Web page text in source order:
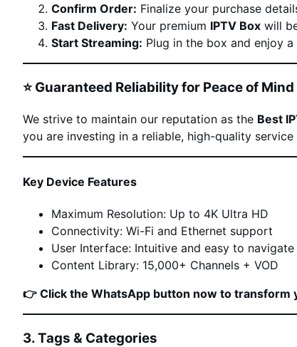
Confirm Order: Finalize your purchase
Fast Delivery: Your premium IPTV Box will
Start Streaming: Plug in the box and enjoy
⭐ Guaranteed Reliability for Peace of Mind
We strive to maintain our reputation as the Best
you are investing in a reliable, high-quality
Key Device Features
Maximum Resolution: Up to 4K Ultra HD
Connectivity: Wi-Fi and Ethernet support
User Interface: Intuitive and easy to navigate
Content Library: 15,000+ Channels + VOD
👉 Click the WhatsApp button now to transform
3. Tags & Categories